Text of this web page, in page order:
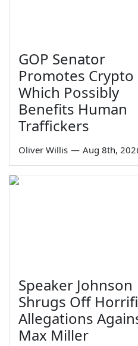
GOP Senator
Promotes Crypto
Which Possibly
Benefits Human
Traffickers
Oliver Willis — Aug 8th,
Speaker Johnson
Shrugs Off
Allegations
Max Miller